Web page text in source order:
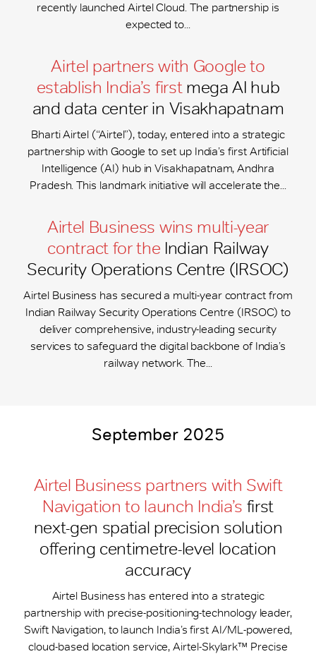
recently launched Airtel Cloud. The partnership is
expected to...
Airtel partners with Google to
establish India’s firstmega AI hub
and data center in Visakhapatnam
Bharti Airtel (“Airtel”), today, entered into a strategic
partnership with Google to set up India’s first Artificial
Intelligence (AI) hub in Visakhapatnam, Andhra
Pradesh. This landmark initiative will accelerate the...
Airtel Business wins multi-year
contract for the Indian Railway
Security Operations Centre (IRSOC)
Airtel Business has secured a multi-year contract from
Indian Railway Security Operations Centre (IRSOC) to
deliver comprehensive, industry-leading security
services to safeguard the digital backbone of India’s
railway network. The...
September 2025
Airtel Business partners with Swift
Navigation to launch India’s first
next-gen spatial precision solution
offering centimetre-level location
accuracy
Airtel Business has entered into a strategic
partnership with precise-positioning-technology leader,
Swift Navigation, to launch India’s first AI/ML-powered,
cloud-based location service, Airtel-Skylark™ Precise